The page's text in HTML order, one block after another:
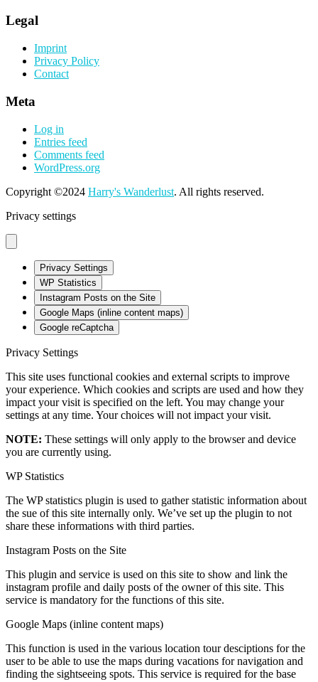
Legal
Imprint
Privacy Policy
Contact
Meta
Log in
Entries feed
Comments feed
WordPress.org
Copyright ©2024 Harry's Wanderlust. All rights reserved.
Privacy settings
Privacy Settings
WP Statistics
Instagram Posts on the Site
Google Maps (inline content maps)
Google reCaptcha
Privacy Settings
This site uses functional cookies and external scripts to improve
your experience. Which cookies and scripts are used and how they
impact your visit is specified on the left. You may change your
settings at any time. Your choices will not impact your visit.
NOTE: These settings will only apply to the browser and device
you are currently using.
WP Statistics
The WP statistics plugin is used to gather statistic information about
the sue of this site internally only. We’ve set up the plugin to not
share these informations with third parties.
Instagram Posts on the Site
This plugin and service is used on this site to show and link the
instagram profile and daily posts of the owner of this site. This
service is mandatory for the functions of this site.
Google Maps (inline content maps)
This function is used in the various location tour desciptions for the
user to be able to use the maps during vacations for navigation and
finding the sightseeing spots. This service is required for the base